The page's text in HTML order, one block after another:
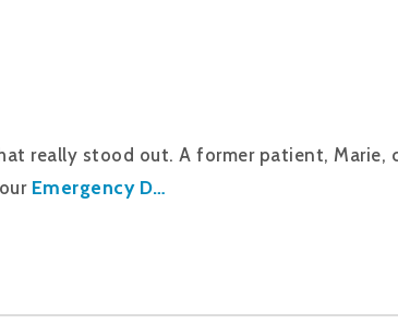
really stood out. A former patient, Marie,
Emergency D…